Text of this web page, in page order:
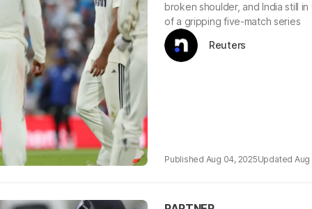
broken shoulder, and India still
of a gripping five-match series
Reuters
Aug 04, 2025 Aug